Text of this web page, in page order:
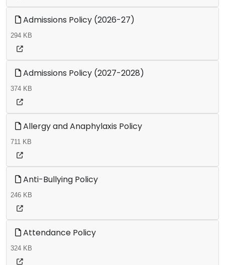
Admissions Policy (2026-27)
294 KB
Admissions Policy (2027-2028)
374 KB
Allergy and Anaphylaxis Policy
711 KB
Anti-Bullying Policy
246 KB
Attendance Policy
324 KB